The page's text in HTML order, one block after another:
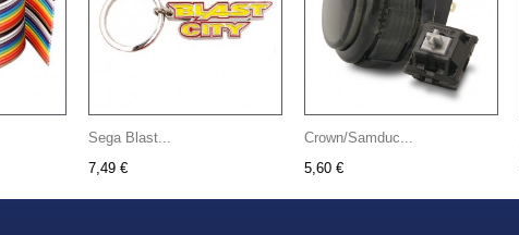
Sega Blast...
7,49 €
Crown/Samduc...
5,60 €